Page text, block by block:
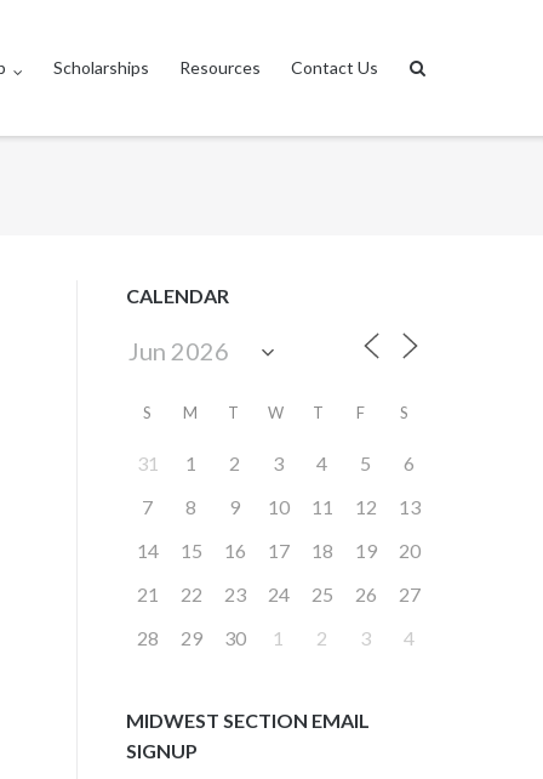
Scholarships Resources Contact Us
CALENDAR
S M T W T F S
31 1 2 3 4 5
6
7
8 9 10 11 12
13
14
15 16 17 18 19
20
21
22 23 24 25 26
27
28
29 30 1 2 3 4
MIDWEST SECTION EMAIL
SIGNUP